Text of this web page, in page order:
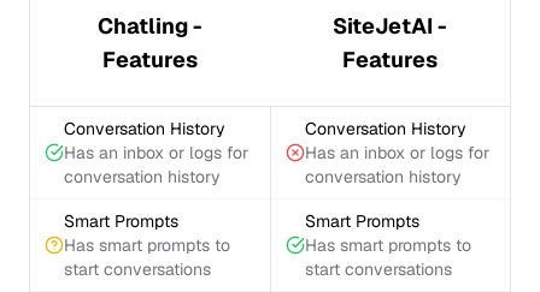
Chatling -
Features
SiteJetAI -
Features
Conversation History
Has an inbox or logs for
conversation history
Conversation History
Has an inbox or logs for
conversation history
Smart Prompts
Has smart prompts to
start conversations
Smart Prompts
Has smart prompts to
start conversations